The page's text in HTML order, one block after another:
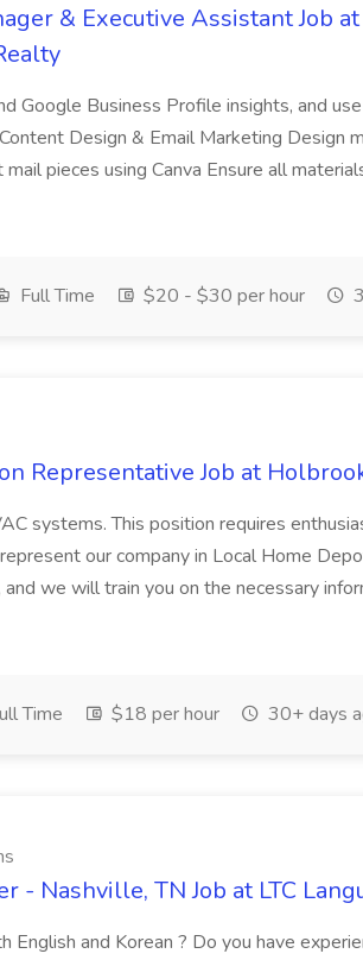
& Executive Assistant Job
Google Business Profile insights, and
Design & Email Marketing Design
pieces using Canva Ensure all
Full Time $20 - $30 per hour
Representative Job at
systems. This position requires
our company in Local Home
we will train you on the necessary
Time $18 per hour 30+ days
- Nashville, TN Job at LTC
English and Korean ? Do you have